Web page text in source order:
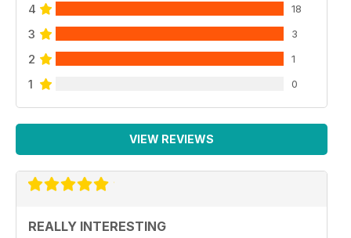
4 18
3 3
2 1
1 0
VIEW REVIEWS
REALLY INTERESTING